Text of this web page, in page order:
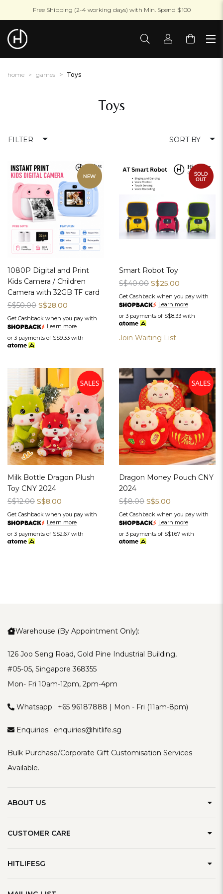
Free Shipping (2-4 working days) with Min. Spend $100
home games Toys
Toys
FILTER SORT BY
1080P Digital and Print
Kids Camera / Children
Camera with 32GB TF card
S$50.00 S$28.00
Get Cashback when you pay with
Learn more
or 3 payments of S$9.33 with
Smart Robot Toy
S$40.00 S$25.00
Get Cashback when you pay with
Learn more
or 3 payments of S$8.33 with
Join Waiting List
Milk Bottle Dragon Plush
Toy CNY 2024
S$12.00 S$8.00
Get Cashback when you pay with
Learn more
or 3 payments of S$2.67 with
Dragon Money Pouch CNY
2024
S$8.00 S$5.00
Get Cashback when you pay with
Learn more
or 3 payments of S$1.67 with
Warehouse (By Appointment Only):
126 Joo Seng Road, Gold Pine Industrial Building,
#05-05, Singapore 368355
Mon- Fri 10am-12pm, 2pm-4pm
Whatsapp : +65 96187888 | Mon - Fri (11am-8pm)
Enquiries : enquiries@hitlife.sg
Bulk Purchase/Corporate Gift Customisation Services
Available.
ABOUT US
Privacy Policy
CUSTOMER CARE
HITLIFESG